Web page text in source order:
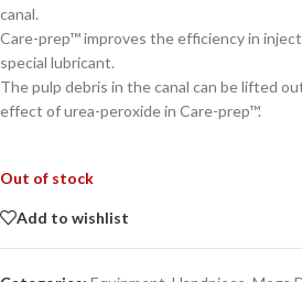
canal.
Care-prep™ improves the efficiency in
special lubricant.
The pulp debris in the canal can be lifted
effect of urea-peroxide in Care-prep™.
Out of stock
Add to wishlist